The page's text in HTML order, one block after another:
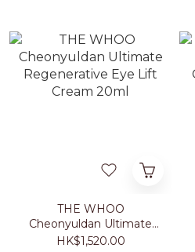
THE WHOO
Cheonyuldan Ultimate
Regenerative Eye Lift
HK$1,520.00